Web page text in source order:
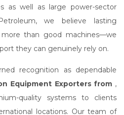
as well as large power-sector
we believe lasting
than good machines—we
they can genuinely rely on.
recognition as dependable
Equipment Exporters from ,
quality systems to clients
locations. Our team of